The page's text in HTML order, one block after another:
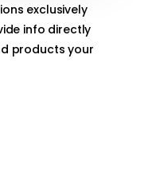
exclusively
info directly
products your